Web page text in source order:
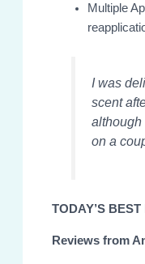
Multiple
I was
scent
although
on a
TODAY’S
Reviews from